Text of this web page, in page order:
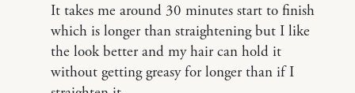
It takes me around 30 minutes start to finish
which is longer than straightening but I like
the look better and my hair can hold it
without getting greasy for longer than if I